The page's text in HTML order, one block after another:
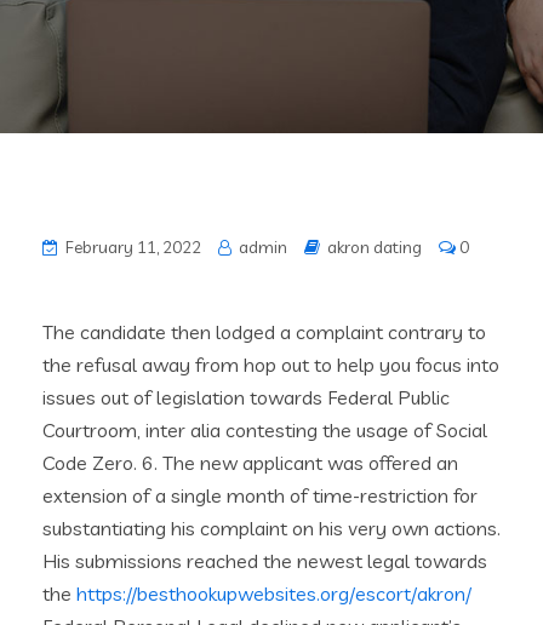
February 11, 2022 admin akron dating 0
The candidate then lodged a complaint contrary to
the refusal away from hop out to help you focus into
issues out of legislation towards Federal Public
Courtroom, inter alia contesting the usage of Social
Code Zero. 6. The new applicant was offered an
extension of a single month of time-restriction for
substantiating his complaint on his very own actions.
His submissions reached the newest legal towards
the https://besthookupwebsites.org/escort/akron/